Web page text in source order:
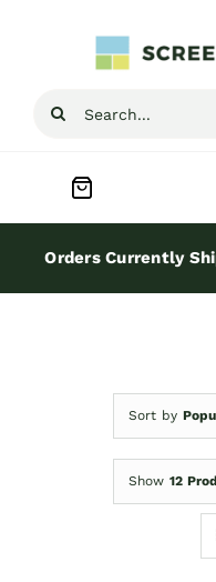
Search
Home
Screen Porch Kits
Screen Doors
Orders Currently
Sort by
Show 12